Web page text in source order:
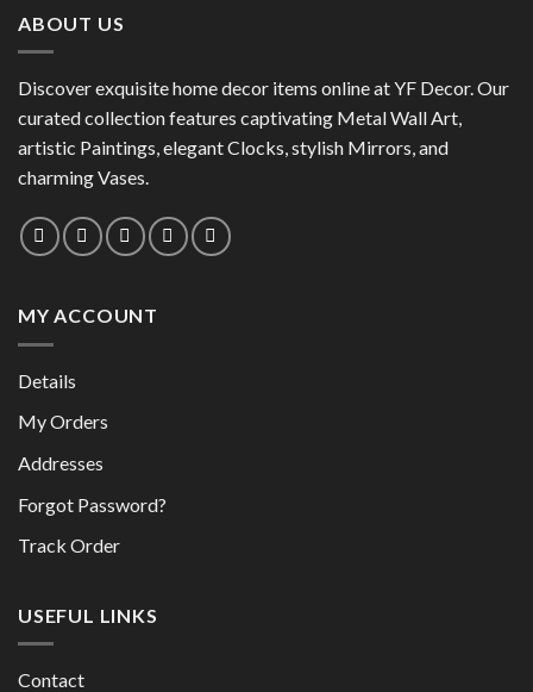
variants.
may
be
chosen
product
page
options
may
chosen
ABOUT US
Discover exquisite home decor items online at YF Decor. Our
curated collection features captivating Metal Wall Art,
artistic Paintings, elegant Clocks, stylish Mirrors, and
charming Vases.
MY ACCOUNT
Details
My Orders
Addresses
Forgot Password?
Track Order
USEFUL LINKS
Contact